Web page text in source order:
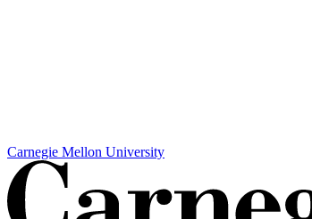
Carnegie Mellon University